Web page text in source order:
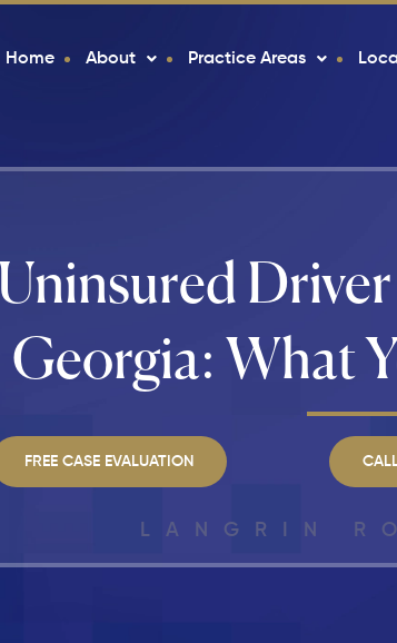
Home About Practice Areas
Uninsured
Georgia: What
FREE CASE EVALUATION
LANGRIN